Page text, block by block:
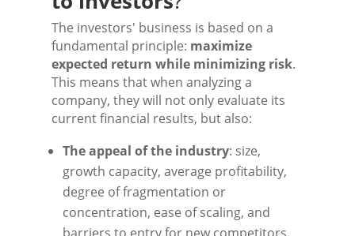
The investors' business is based on a
fundamental principle: maximize
expected return while minimizing risk.
This means that when analyzing a
company, they will not only evaluate its
current financial results, but also:
The appeal of the industry: size,
growth capacity, average profitability,
degree of fragmentation or
concentration, ease of scaling, and